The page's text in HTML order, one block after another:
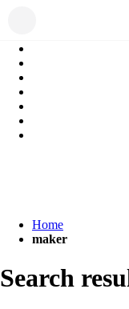
Home
maker
Search